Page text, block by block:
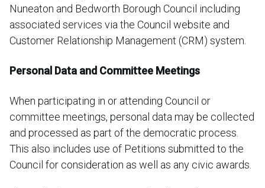
Nuneaton and Bedworth Borough Council including
associated services via the Council website and
Customer Relationship Management (CRM) system.
Personal Data and Committee Meetings
When participating in or attending Council or
committee meetings, personal data may be collected
and processed as part of the democratic process.
This also includes use of Petitions submitted to the
Council for consideration as well as any civic awards.